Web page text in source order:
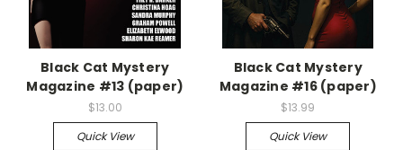
Black Cat Mystery
Magazine #13 (paper)
$13.00
Quick View
Black Cat Mystery
Magazine #16 (paper)
$13.99
Quick View